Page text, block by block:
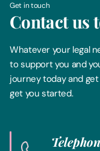
Get in touch
Contact us
Whatever your legal
to support you and
journey today and
get you started.